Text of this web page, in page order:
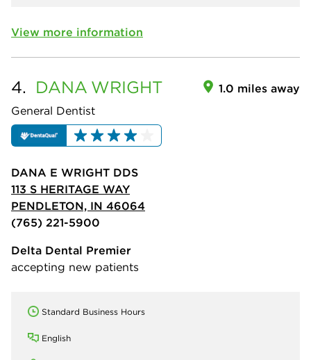
View more information
4. DANA WRIGHT
General Dentist
1.0 miles away
DANA E WRIGHT DDS
113 S HERITAGE WAY
PENDLETON, IN 46064
(765) 221-5900
Delta Dental Premier
accepting new patients
Standard Business Hours
English